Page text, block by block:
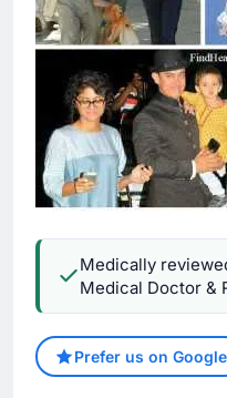
Medically
Medical Doctor &
Prefer us on Google